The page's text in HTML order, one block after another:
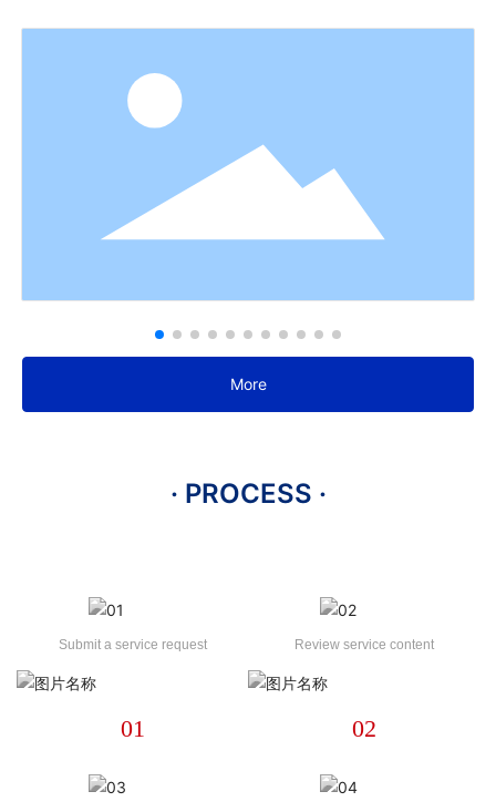
More
· PROCESS ·
Submit a service request
01
Review service content
02